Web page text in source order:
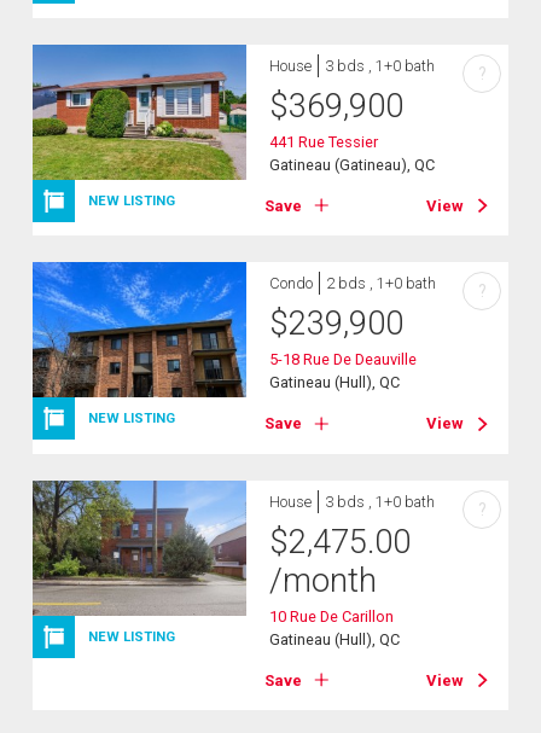
NEW LISTING
House 3 bds , 1+0 bath
$369,900
441 Rue Tessier
Gatineau (Gatineau), QC
Save View
?
NEW LISTING
Condo 2 bds , 1+0 bath
$239,900
5-18 Rue De Deauville
Gatineau (Hull), QC
Save View
?
NEW LISTING
House 3 bds , 1+0 bath
$2,475.00
/month
10 Rue De Carillon
Gatineau (Hull), QC
Save View
?